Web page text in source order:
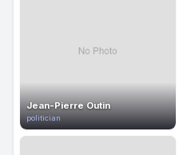
Jean-Pierre Outin
politician